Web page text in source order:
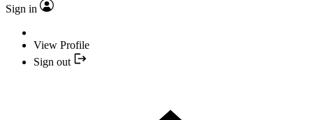
Sign in
View Profile
Sign out